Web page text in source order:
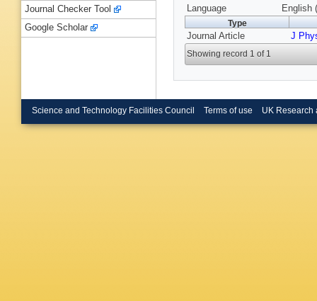
Language
English
Type
Journal Article J
Showing record 1 of 1
Journal Checker Tool
Google Scholar
Science and Technology Facilities Council Terms of use UK Research